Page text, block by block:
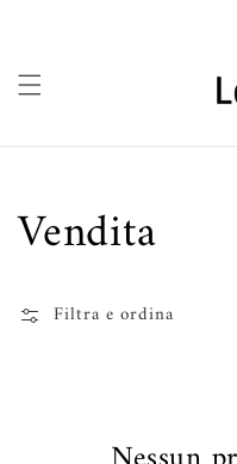
Collezione:
Vendita
Filtra e ordina